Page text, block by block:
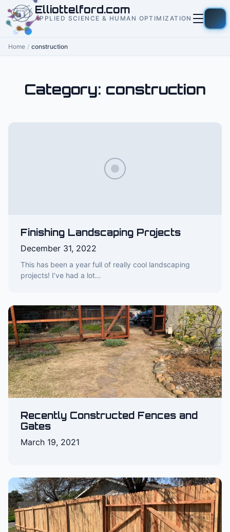
contentElliottelford.com
APPLIED SCIENCE & HUMAN OPTIMIZATION
Home / construction
Category: construction
Finishing Landscaping Projects
December 31, 2022
This has been a year full of really cool landscaping
projects! I’ve had a lot…
Recently Constructed Fences and
Gates
March 19, 2021